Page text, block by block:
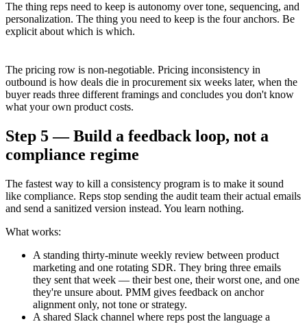
The thing reps need to keep is autonomy over tone, sequencing, and
personalization. The thing you need to keep is the four anchors. Be
explicit about which is which.
The pricing row is non-negotiable. Pricing inconsistency in
outbound is how deals die in procurement six weeks later, when the
buyer reads three different framings and concludes you don't know
what your own product costs.
Step 5 — Build a feedback loop, not a
compliance regime
The fastest way to kill a consistency program is to make it sound
like compliance. Reps stop sending the audit team their actual emails
and send a sanitized version instead. You learn nothing.
What works:
A standing thirty-minute weekly review between product
marketing and one rotating SDR. They bring three emails
they sent that week — their best one, their worst one, and one
they're unsure about. PMM gives feedback on anchor
alignment only, not tone or strategy.
A shared Slack channel where reps post the language a